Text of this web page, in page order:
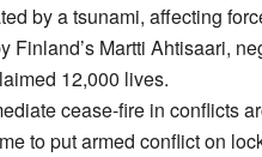
by a tsunami, affecting
Finland’s Martti Ahtisaari,
12,000 lives.
cease-fire in conflicts
to put armed conflict on